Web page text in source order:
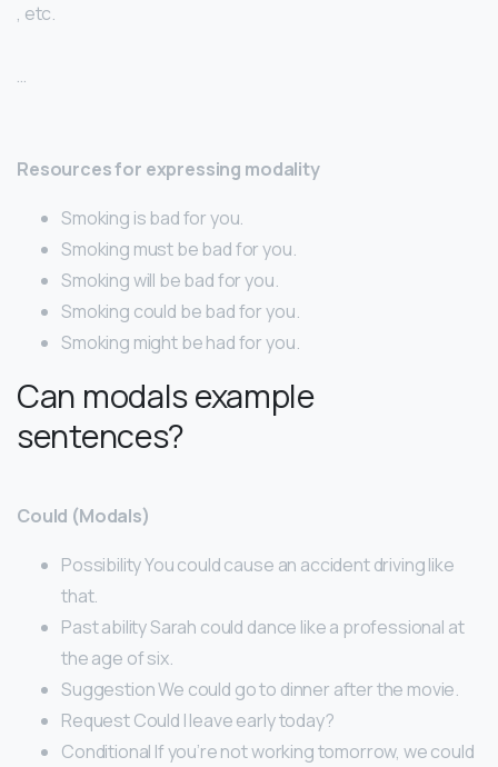
, etc.
…
Resources for expressing modality
Smoking is bad for you.
Smoking must be bad for you.
Smoking will be bad for you.
Smoking could be bad for you.
Smoking might be had for you.
Can modals example
sentences?
Could (Modals)
Possibility You could cause an accident driving like
that.
Past ability Sarah could dance like a professional at
the age of six.
Suggestion We could go to dinner after the movie.
Request Could I leave early today?
Conditional If you’re not working tomorrow, we could